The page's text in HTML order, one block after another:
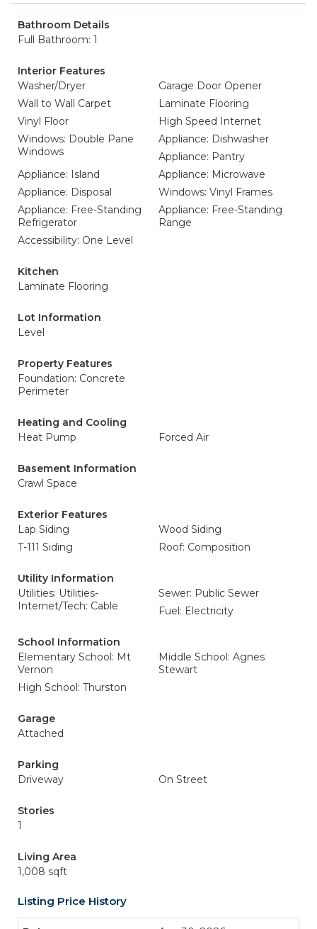
Bathroom Details
Full Bathroom: 1
Interior Features
Washer/Dryer
Garage Door Opener
Wall to Wall Carpet
Laminate Flooring
Vinyl Floor
High Speed Internet
Windows: Double Pane
Windows
Appliance: Dishwasher
Appliance: Pantry
Appliance: Island
Appliance: Microwave
Appliance: Disposal
Windows: Vinyl Frames
Appliance: Free-Standing
Refrigerator
Appliance: Free-Standing
Range
Accessibility: One Level
Kitchen
Laminate Flooring
Lot Information
Level
Property Features
Foundation: Concrete
Perimeter
Heating and Cooling
Heat Pump
Forced Air
Basement Information
Crawl Space
Exterior Features
Lap Siding
Wood Siding
T-111 Siding
Roof: Composition
Utility Information
Utilities: Utilities-
Internet/Tech: Cable
Sewer: Public Sewer
Fuel: Electricity
School Information
Elementary School: Mt
Vernon
Middle School: Agnes
Stewart
High School: Thurston
Garage
Attached
Parking
Driveway
On Street
Stories
1
Living Area
1,008 sqft
Listing Price History